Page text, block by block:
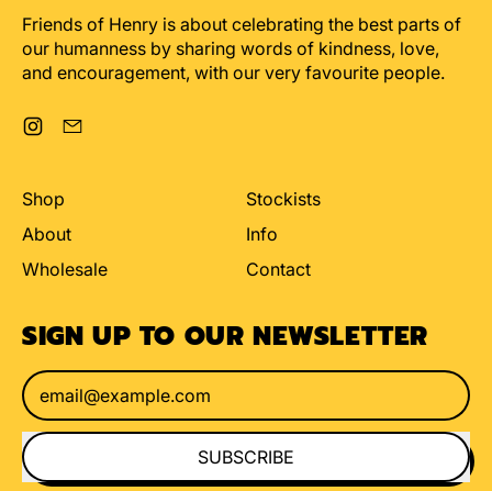
Friends of Henry is about celebrating the best parts of
our humanness by sharing words of kindness, love,
and encouragement, with our very favourite people.
Instagram
Shop
About
Wholesale
Stockists
Info
Contact
SIGN UP TO OUR NEWSLETTER
Email Address
SUBSCRIBE